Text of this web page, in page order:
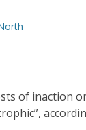
of inaction